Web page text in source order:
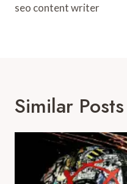
seo content writer
Similar Posts